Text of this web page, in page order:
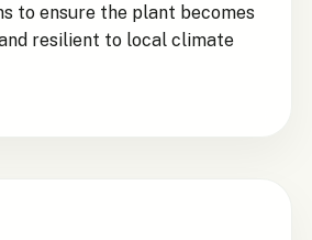
to ensure the plant becomes
resilient to local climate